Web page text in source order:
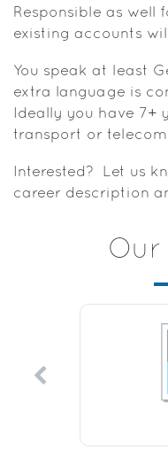
Responsible as well
existing accounts
You speak at least
extra language is
Ideally you have 7+
transport or
Interested? Let us
career description
Our